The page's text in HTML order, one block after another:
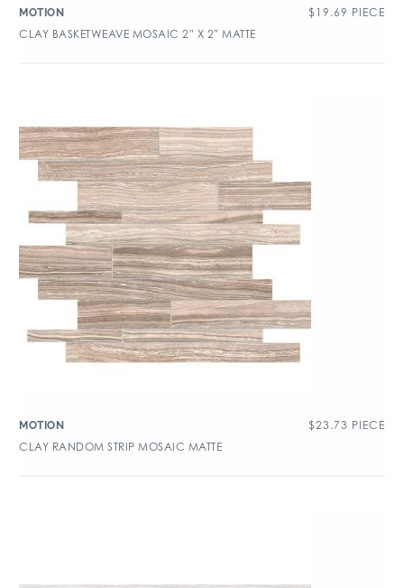
MOTION $ 19.69 PIECE
CLAY BASKETWEAVE MOSAIC 2″ X 2″ MATTE
MOTION $23.73 PIECE
CLAY RANDOM STRIP MOSAIC MATTE